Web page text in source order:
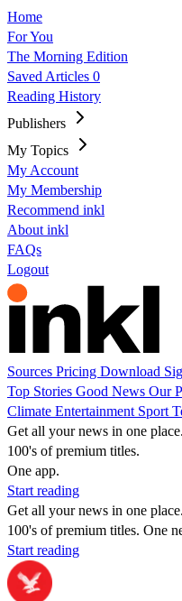
Home
For You
The Morning Edition
Saved Articles 0
Reading History
Publishers
My Topics
My Account
My Membership
Recommend inkl
About inkl
FAQs
Logout
Sources Pricing Download
Top Stories Good News Our
Climate Entertainment Sport
Get all your news in one place.
100's of premium titles.
One app.
Start reading
Get all your news in one place.
100's of premium titles. One
Start reading